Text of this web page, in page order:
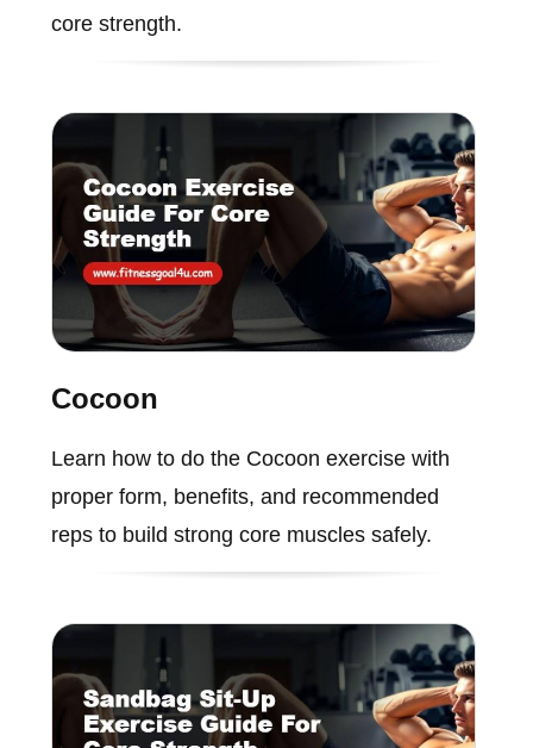
core strength.
Cocoon
Learn how to do the Cocoon exercise with
proper form, benefits, and recommended
reps to build strong core muscles safely.